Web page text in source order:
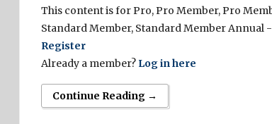
This content is for Pro, Pro Member, Pro
Standard Member, Standard Member Annual
Register
Already a member? Log in here
Continue Reading →